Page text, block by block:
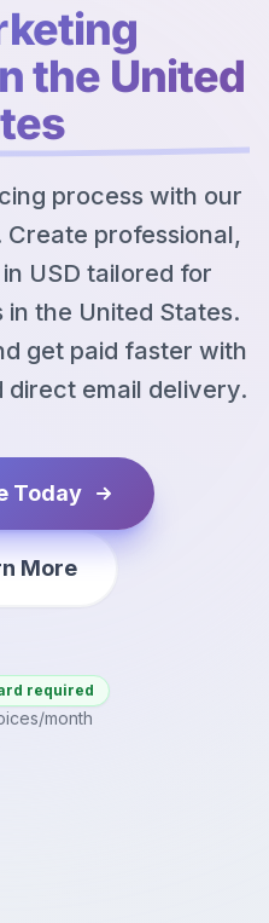
the United
process with our
professional,
USD tailored for
the United States.
get paid faster with
direct email delivery.
Today
More
required
month